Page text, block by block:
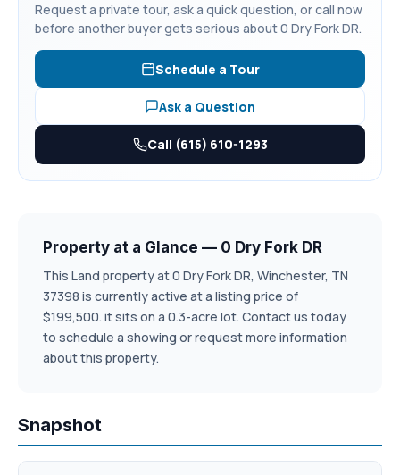
Request a private tour, ask a quick question, or call now
before another buyer gets serious about 0 Dry Fork DR.
Schedule a Tour
Ask a Question
Call (615) 610-1293
Property at a Glance — 0 Dry Fork DR
This Land property at 0 Dry Fork DR, Winchester, TN
37398 is currently active at a listing price of
$199,500. it sits on a 0.3-acre lot. Contact us today
to schedule a showing or request more information
about this property.
Snapshot